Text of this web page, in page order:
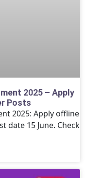
2025 – Apply
Posts
2025: Apply offline
date 15 June. Check